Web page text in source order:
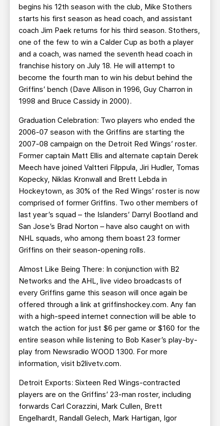
begins his 12th season with the club, Mike Stothers
starts his first season as head coach, and assistant
coach Jim Paek returns for his third season. Stothers,
one of the few to win a Calder Cup as both a player
and a coach, was named the seventh head coach in
franchise history on July 18. He will attempt to
become the fourth man to win his debut behind the
Griffins’ bench (Dave Allison in 1996, Guy Charron in
1998 and Bruce Cassidy in 2000).
Graduation Celebration: Two players who ended the
2006-07 season with the Griffins are starting the
2007-08 campaign on the Detroit Red Wings’ roster.
Former captain Matt Ellis and alternate captain Derek
Meech have joined Valtteri Filppula, Jiri Hudler, Tomas
Kopecky, Niklas Kronwall and Brett Lebda in
Hockeytown, as 30% of the Red Wings’ roster is now
comprised of former Griffins. Two other members of
last year’s squad – the Islanders’ Darryl Bootland and
San Jose’s Brad Norton – have also caught on with
NHL squads, who among them boast 23 former
Griffins on their season-opening rolls.
Almost Like Being There: In conjunction with B2
Networks and the AHL, live video broadcasts of
every Griffins game this season will once again be
offered through a link at griffinshockey.com. Any fan
with a high-speed internet connection will be able to
watch the action for just $6 per game or $160 for the
entire season while listening to Bob Kaser’s play-by-
play from Newsradio WOOD 1300. For more
information, visit b2livetv.com.
Detroit Exports: Sixteen Red Wings-contracted
players are on the Griffins’ 23-man roster, including
forwards Carl Corazzini, Mark Cullen, Brett
Engelhardt, Randall Gelech, Mark Hartigan, Igor